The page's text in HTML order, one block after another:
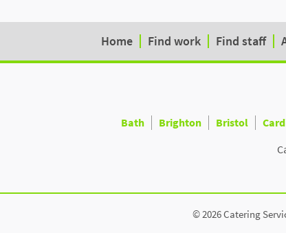
Home Find work Find staff
Bath Brighton Bristol
© 2026 Catering